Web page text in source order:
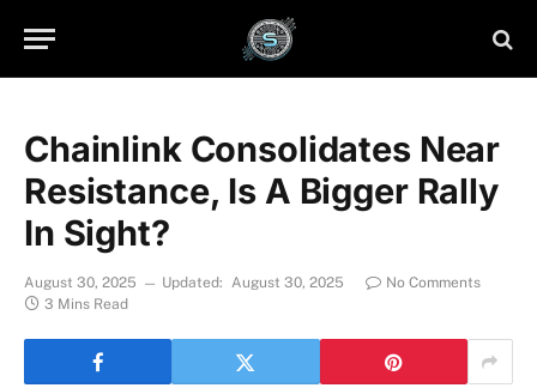
Chainlink Consolidates Near
Resistance, Is A Bigger Rally
In Sight?
August 30, 2025 Updated: August 30, 2025
No Comments
3 Mins Read